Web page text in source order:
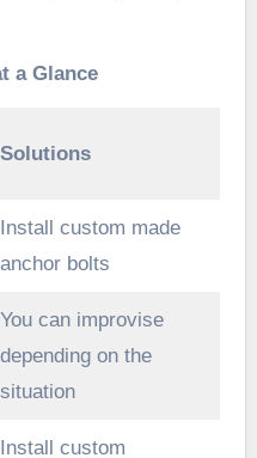
a Glance
Solutions
Install custom made
anchor bolts
You can improvise
depending on the
situation
Install custom